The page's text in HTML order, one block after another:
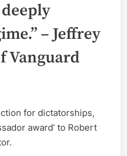
– Jeffrey
Vanguard
for dictatorships,
award’ to Robert